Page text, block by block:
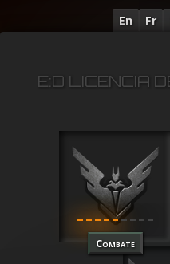
En Fr
E:D LICENCIA
Combate